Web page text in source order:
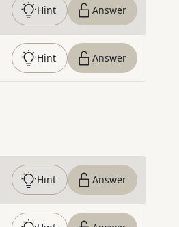
Hint Answer
Hint Answer
Hint Answer